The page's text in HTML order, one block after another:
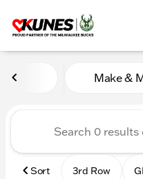
Vehicles for
Make &
Sort 3rd Row